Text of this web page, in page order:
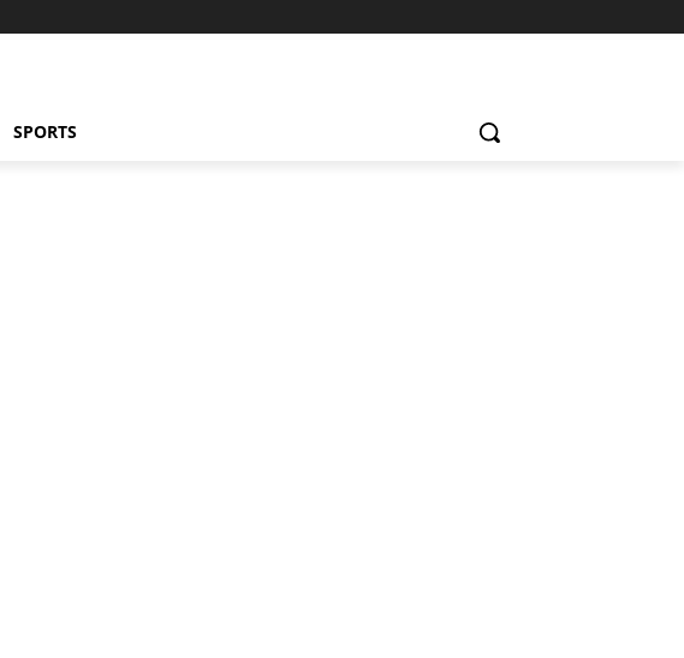
SPORTS